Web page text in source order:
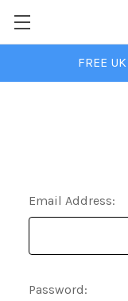
FREE
Email Address:
Password: